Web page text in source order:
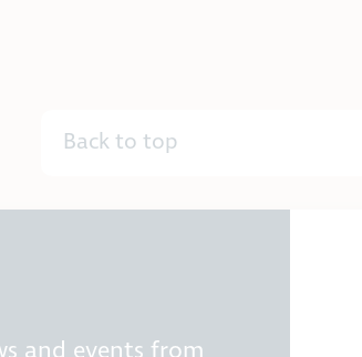
Back to top